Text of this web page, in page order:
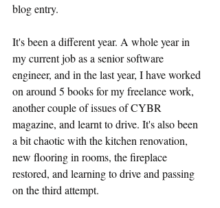
blog entry.
It's been a different year. A whole year in
my current job as a senior software
engineer, and in the last year, I have worked
on around 5 books for my freelance work,
another couple of issues of CYBR
magazine, and learnt to drive. It's also been
a bit chaotic with the kitchen renovation,
new flooring in rooms, the fireplace
restored, and learning to drive and passing
on the third attempt.